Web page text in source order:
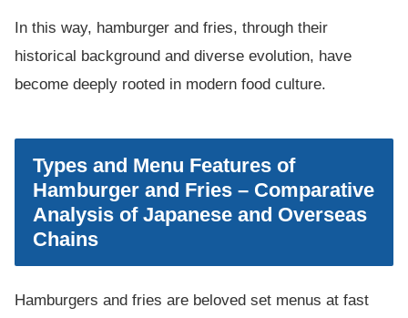
In this way, hamburger and fries, through their
historical background and diverse evolution, have
become deeply rooted in modern food culture.
Types and Menu Features of
Hamburger and Fries – Comparative
Analysis of Japanese and Overseas
Chains
Hamburgers and fries are beloved set menus at fast